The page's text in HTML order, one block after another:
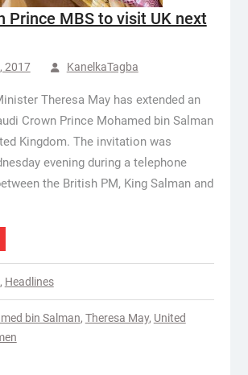
Prince MBS to visit UK next
2017 KanelkaTagba
Theresa May has extended an
Crown Prince Mohamed bin Salman
Kingdom. The invitation was
evening during a telephone
the British PM, King Salman and
, Headlines
bin Salman, Theresa May, United